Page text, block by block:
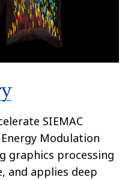
SIEMAC
Modulation
graphics processing
and applies deep